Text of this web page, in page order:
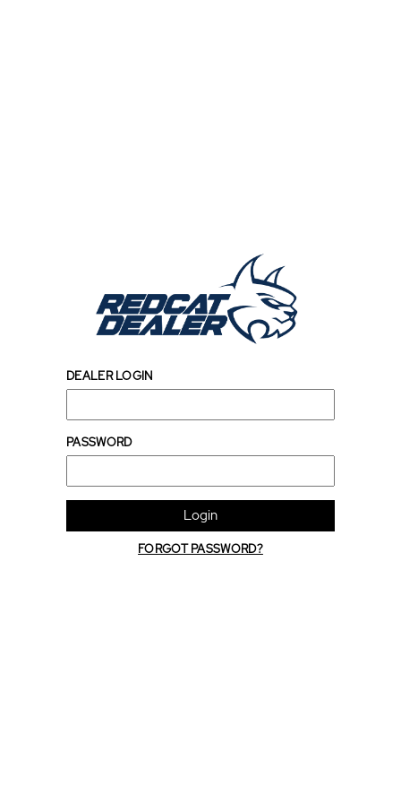
DEALER LOGIN
PASSWORD
Login
FORGOT PASSWORD?